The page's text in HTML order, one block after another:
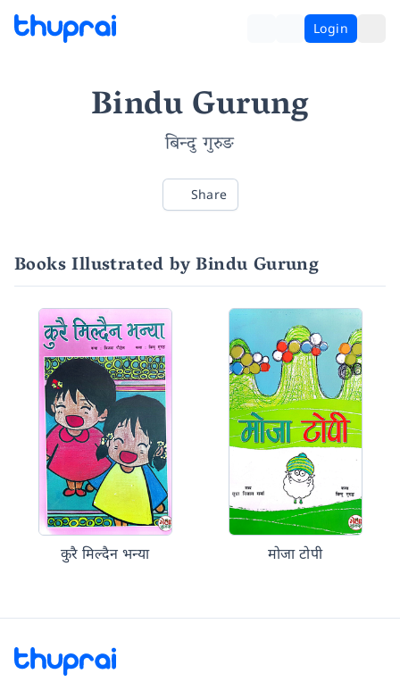
Login
Bindu Gurung
बिन्दु गुरुङ
Share
Books Illustrated by Bindu Gurung
कुरै मिल्दैन भन्या मोजा टोपी